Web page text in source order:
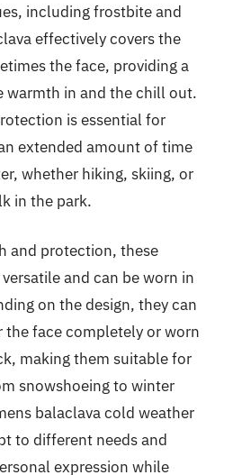
including frostbite and
effectively covers the
the face, providing a
warmth in and the chill out.
is essential for
extended amount of time
whether hiking, skiing, or
in the park.
and protection, these
and can be worn in
on the design, they can
the face completely or worn
making them suitable for
snowshoeing to winter
balaclava cold weather
to different needs and
expression while